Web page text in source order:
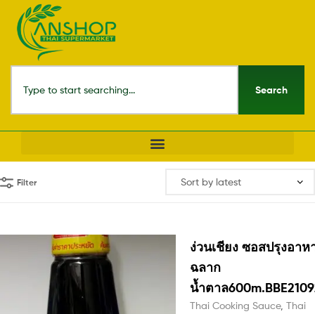
Search
Filter
ง่วนเชียง ซอสปรุงอาห
ฉลาก
น้ำตาล
Thai Cooking Sauce, Thai